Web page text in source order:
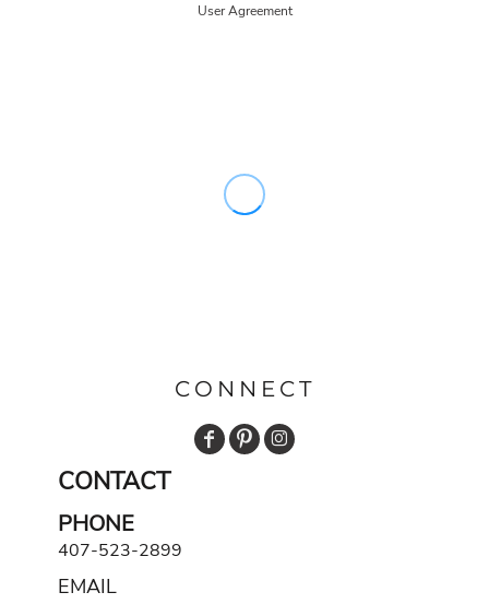
User Agreement
CONNECT
CONTACT
PHONE
407-523-2899
EMAIL